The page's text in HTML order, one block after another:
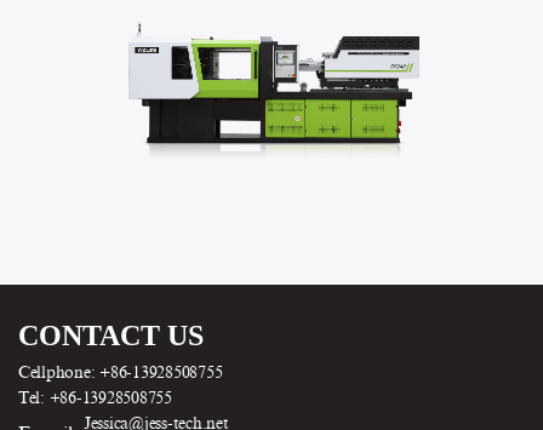
CONTACT US
Cellphone: +86-13928508755
Tel: +86-13928508755
Jessica@jess-tech.net